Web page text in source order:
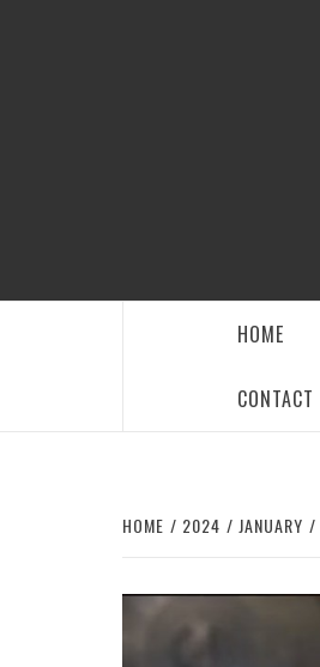
HOME
CONTACT
HOME 2024 JANUARY